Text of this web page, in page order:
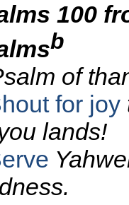
100
b
of
for joy
lands!